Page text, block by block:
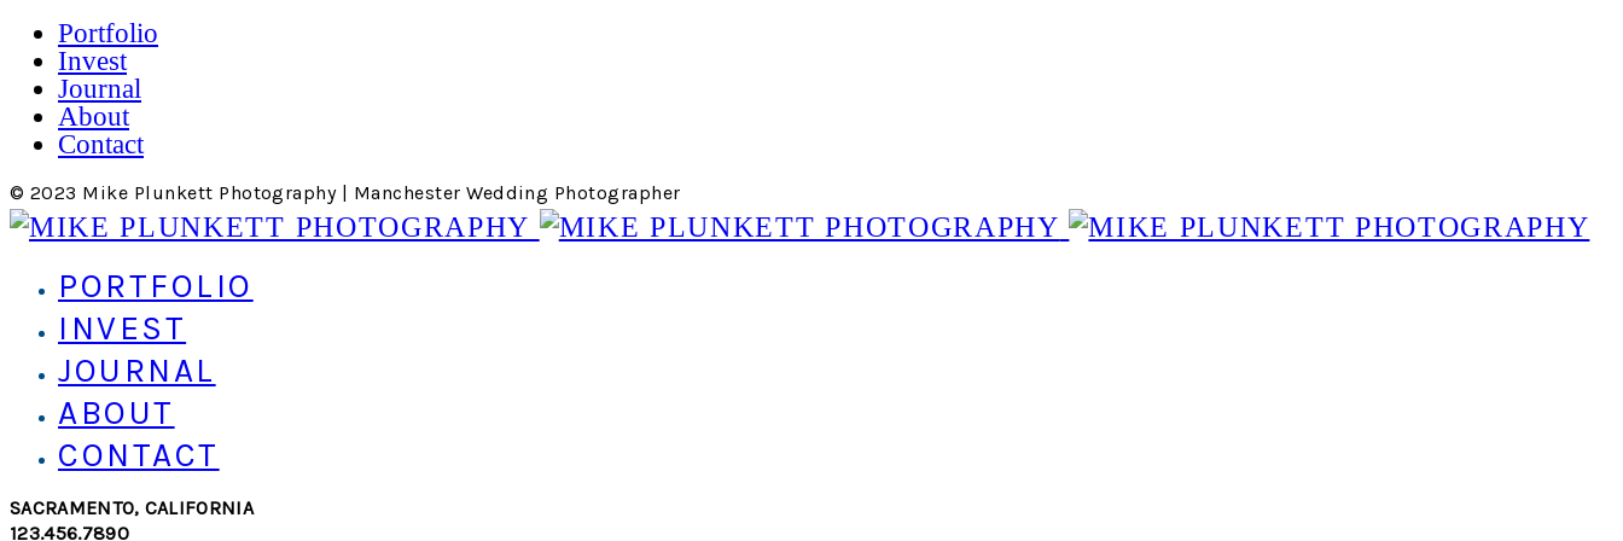
Portfolio
Invest
Journal
About
Contact
© 2023 Mike Plunkett Photography | Manchester Wedding Photographer
PORTFOLIO
INVEST
JOURNAL
ABOUT
CONTACT
SACRAMENTO, CALIFORNIA
123.456.7890